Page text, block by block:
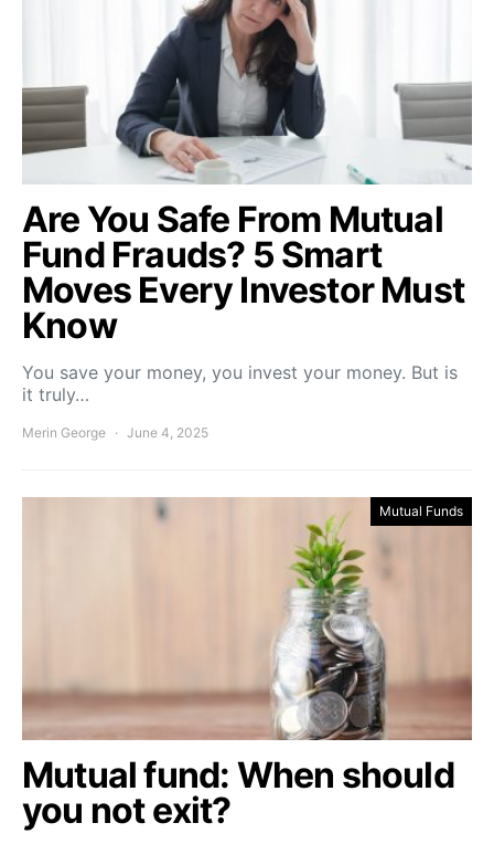
Are You Safe From Mutual
Fund Frauds? 5 Smart
Moves Every Investor Must
Know
You save your money, you invest your money. But is
it truly…
Merin George June 4, 2025
Mutual Funds
Mutual fund: When should
you not exit?